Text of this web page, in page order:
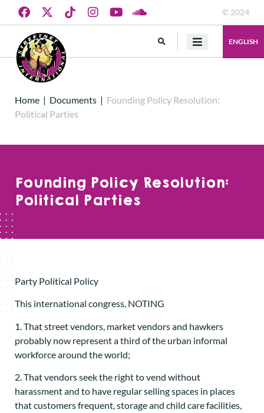
© 2024
ENGLISH
Home | Documents | Founding Policy Resolution:
Political Parties
Founding Policy Resolution:
Political Parties
Party Political Policy
This international congress, NOTING
1. That street vendors, market vendors and hawkers
probably now represent a third of the urban informal
workforce around the world;
2. That vendors seek the right to vend without
harassment and to have regular selling spaces in places
that customers frequent, storage and child care facilities,